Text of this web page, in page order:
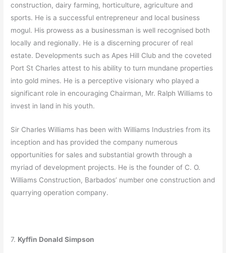
construction, dairy farming, horticulture, agriculture and
sports. He is a successful entrepreneur and local business
mogul. His prowess as a businessman is well recognised both
locally and regionally. He is a discerning procurer of real
estate. Developments such as Apes Hill Club and the coveted
Port St Charles attest to his ability to turn mundane properties
into gold mines. He is a perceptive visionary who played a
significant role in encouraging Chairman, Mr. Ralph Williams to
invest in land in his youth.
Sir Charles Williams has been with Williams Industries from its
inception and has provided the company numerous
opportunities for sales and substantial growth through a
myriad of development projects. He is the founder of C. O.
Williams Construction, Barbados’ number one construction and
quarrying operation company.
7. Kyffin Donald Simpson